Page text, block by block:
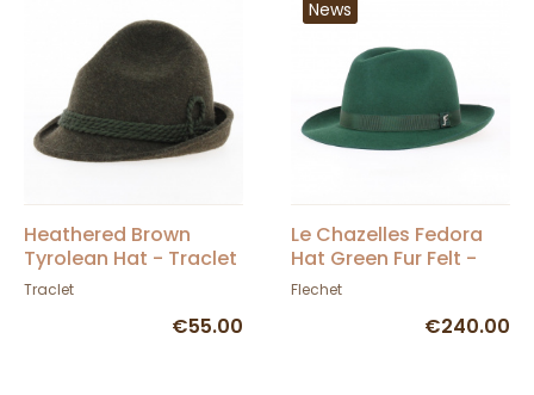
Heathered Brown
Tyrolean Hat - Traclet
Traclet
€55.00
News
Le Chazelles Fedora
Hat Green Fur Felt -
Fléchet
Flechet
€240.00